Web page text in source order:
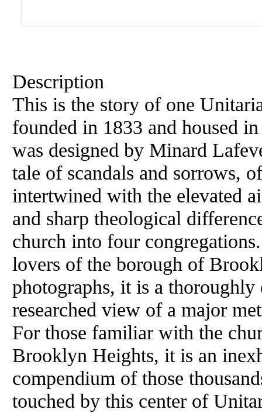
Description
This is the story of one
founded in 1833 and housed
was designed by Minard
tale of scandals and sorrows,
intertwined with the elevated
and sharp theological
church into four
lovers of the borough of
photographs, it is a
researched view of a major
For those familiar with the
Brooklyn Heights, it is an
compendium of those
touched by this center of